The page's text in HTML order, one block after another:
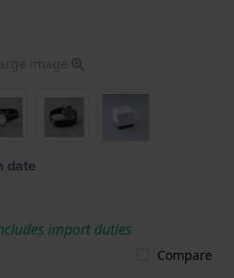
image
date
import duties
Compare